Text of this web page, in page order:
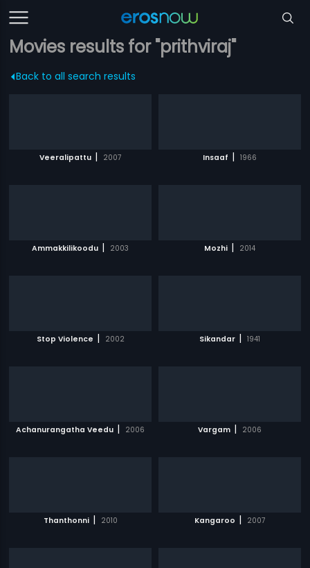
Movies results for "prithviraj"
Back to all search results
Veeralipattu | 2007 Insaaf | 1966
Ammakkilikoodu | 2003 Mozhi | 2014
Stop Violence | 2002 Sikandar | 1941
Achanurangatha Veedu | 2006 Vargam | 2006
Thanthonni | 2010 Kangaroo | 2007